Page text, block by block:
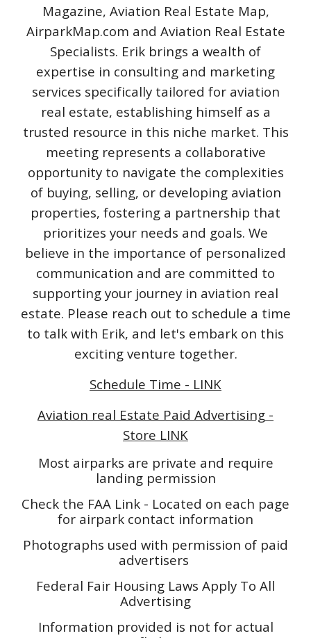
Magazine, Aviation Real Estate Map,
AirparkMap.com and Aviation Real Estate
Specialists. Erik brings a wealth of
expertise in consulting and marketing
services specifically tailored for aviation
real estate, establishing himself as a
trusted resource in this niche market. This
meeting represents a collaborative
opportunity to navigate the complexities
of buying, selling, or developing aviation
properties, fostering a partnership that
prioritizes your needs and goals. We
believe in the importance of personalized
communication and are committed to
supporting your journey in aviation real
estate. Please reach out to schedule a time
to talk with Erik, and let's embark on this
exciting venture together.
Schedule Time - LINK
Aviation real Estate Paid Advertising -
Store LINK
Most airparks are private and require
landing permission
Check the FAA Link - Located on each page
for airpark contact information
Photographs used with permission of paid
advertisers
Federal Fair Housing Laws Apply To All
Advertising
Information provided is not for actual